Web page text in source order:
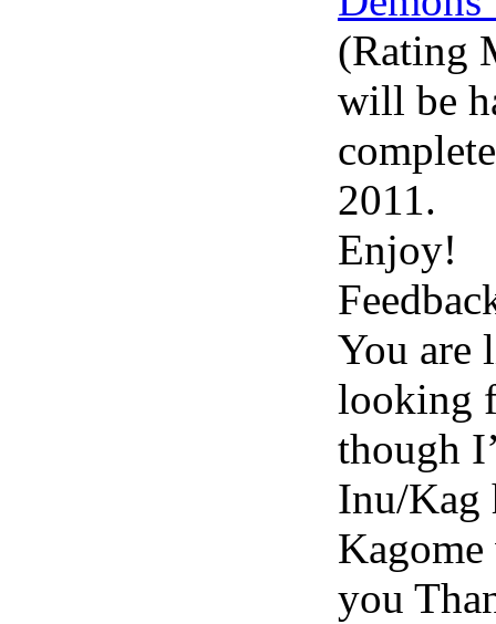
(Rating
will be
2011.
Enjoy!
You are
looking
though
Inu/Kag
you